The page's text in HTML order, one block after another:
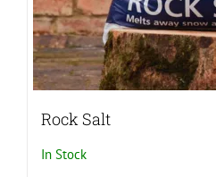
Rock Salt
In Stock